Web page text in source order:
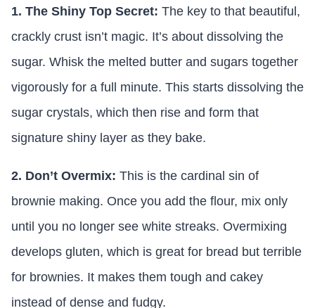
1. The Shiny Top Secret: The key to that beautiful,
crackly crust isn’t magic. It’s about dissolving the
sugar. Whisk the melted butter and sugars together
vigorously for a full minute. This starts dissolving the
sugar crystals, which then rise and form that
signature shiny layer as they bake.
2. Don’t Overmix: This is the cardinal sin of
brownie making. Once you add the flour, mix only
until you no longer see white streaks. Overmixing
develops gluten, which is great for bread but terrible
for brownies. It makes them tough and cakey
instead of dense and fudgy.